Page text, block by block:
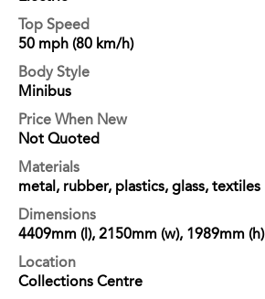
Top Speed
50 mph (80 km/h)
Body Style
Minibus
Price When New
Not Quoted
Materials
metal, rubber, plastics, glass, textiles
Dimensions
4409mm (l), 2150mm (w), 1989mm (h)
Location
Collections Centre